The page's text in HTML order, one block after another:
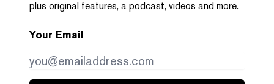
plus original features, a podcast, videos and more.
Your Email